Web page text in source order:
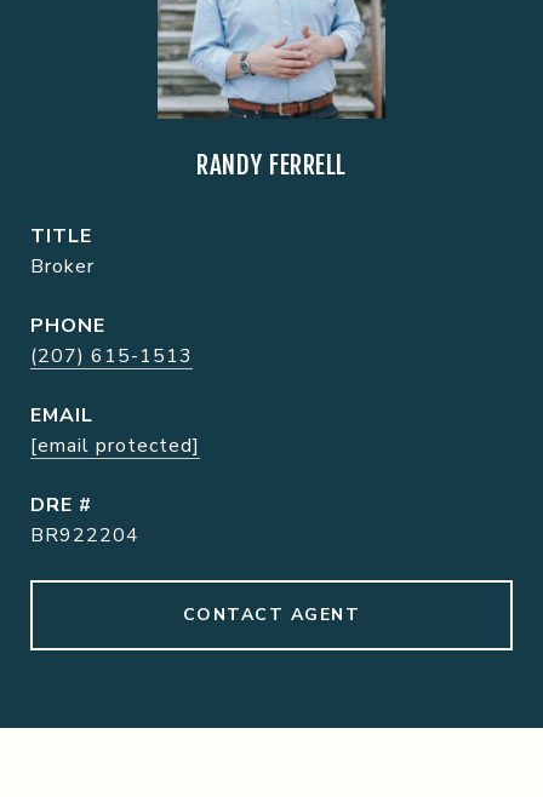
RANDY FERRELL
TITLE
Broker
PHONE
(207) 615-1513
EMAIL
[email protected]
DRE #
BR922204
CONTACT AGENT